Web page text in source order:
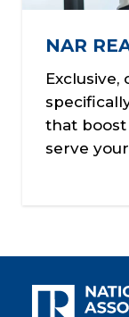
NAR
that boost
serve